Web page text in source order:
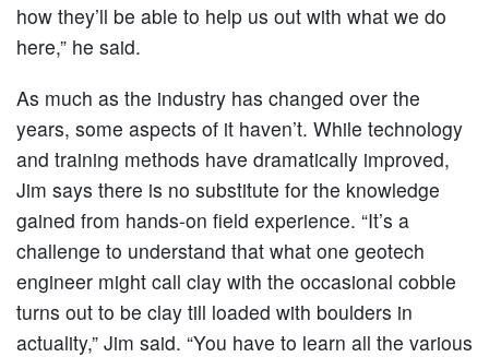
how they’ll be able to help us out with what we do
here,” he said.
As much as the industry has changed over the
years, some aspects of it haven’t. While technology
and training methods have dramatically improved,
Jim says there is no substitute for the knowledge
gained from hands-on field experience. “It’s a
challenge to understand that what one geotech
engineer might call clay with the occasional cobble
turns out to be clay till loaded with boulders in
actuality,” Jim said. “You have to learn all the various